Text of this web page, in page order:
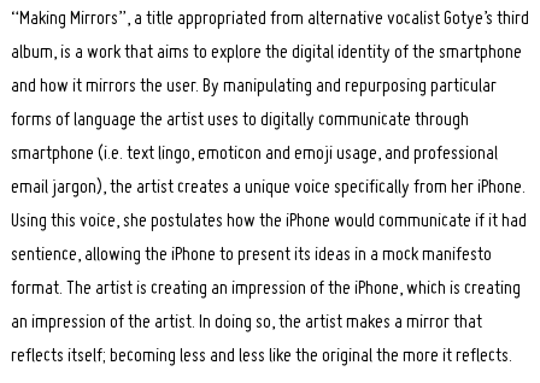
“Making Mirrors”, a title appropriated from alternative vocalist Gotye’s third
album, is a work that aims to explore the digital identity of the smartphone
and how it mirrors the user. By manipulating and repurposing particular
forms of language the artist uses to digitally communicate through
smartphone (i.e. text lingo, emoticon and emoji usage, and professional
email jargon), the artist creates a unique voice specifically from her iPhone.
Using this voice, she postulates how the iPhone would communicate if it had
sentience, allowing the iPhone to present its ideas in a mock manifesto
format. The artist is creating an impression of the iPhone, which is creating
an impression of the artist. In doing so, the artist makes a mirror that
reflects itself; becoming less and less like the original the more it reflects.